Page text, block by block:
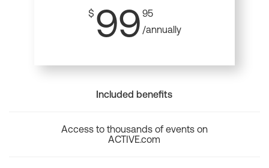
$ 99 95
/annually
Included benefits
Access to thousands of events on
ACTIVE.com